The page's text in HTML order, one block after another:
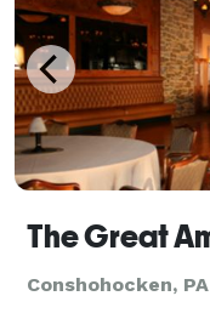
The Great
Conshohocken, PA